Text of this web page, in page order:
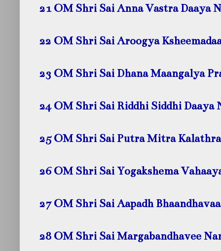
21 OM Shri Sai Anna Vastra Daaya
22 OM Shri Sai Aroogya
23 OM Shri Sai Dhana Maangalya
24 OM Shri Sai Riddhi Siddhi Daaya
25 OM Shri Sai Putra Mitra Kalathra
26 OM Shri Sai Yogakshema
27 OM Shri Sai Aapadh
28 OM Shri Sai Margabandhavee